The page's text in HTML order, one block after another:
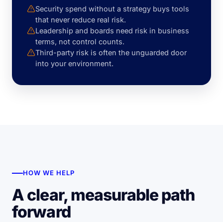
Security spend without a strategy buys tools
that never reduce real risk.
Leadership and boards need risk in business
terms, not control counts.
Third-party risk is often the unguarded door
into your environment.
HOW WE HELP
A clear, measurable path
forward